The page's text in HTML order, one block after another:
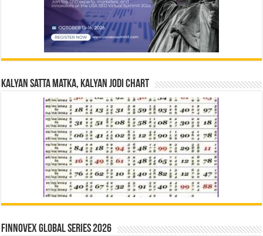
Kalyan Satta Matka, Kalyan Jodi Chart
Finnovex Global Series 2026